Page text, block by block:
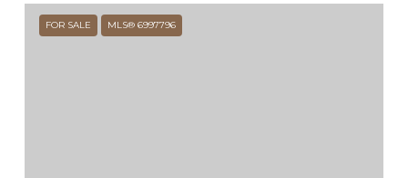
FOR SALE MLS® 6997796